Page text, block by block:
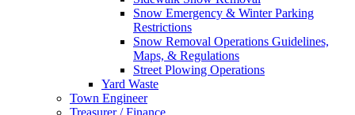
Snow Emergency & Winter Parking
Restrictions
Snow Removal Operations Guidelines,
Maps, & Regulations
Street Plowing Operations
Yard Waste
Town Engineer
Treasurer / Finance